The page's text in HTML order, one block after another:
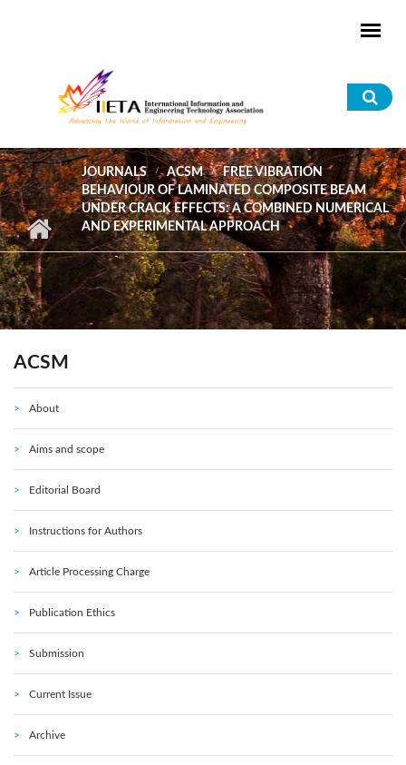
JOURNALS ACSM
FREE VIBRATION
BEHAVIOUR OF LAMINATED COMPOSITE BEAM
UNDER CRACK EFFECTS: A COMBINED NUMERICAL
AND EXPERIMENTAL APPROACH
ACSM
About
Aims and scope
Editorial Board
Instructions for Authors
Article Processing Charge
Publication Ethics
Submission
Current Issue
Archive